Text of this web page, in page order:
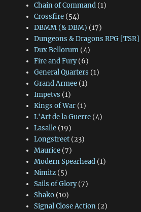
Chain of Command(1)
Crossfire(54)
DBMM (& DBM) (17)
Dungeons & Dragons RPG [TSR]
Dux Bellorum(4)
Fire and Fury(6)
General Quarters (1)
Grand Armee(1)
Impetvs (1)
Kings of War(1)
L'Art de la Guerre(4)
Lasalle(19)
Longstreet(23)
Maurice(7)
Modern Spearhead(1)
Nimitz(5)
Sails of Glory(7)
Shako(10)
Signal Close Action(2)